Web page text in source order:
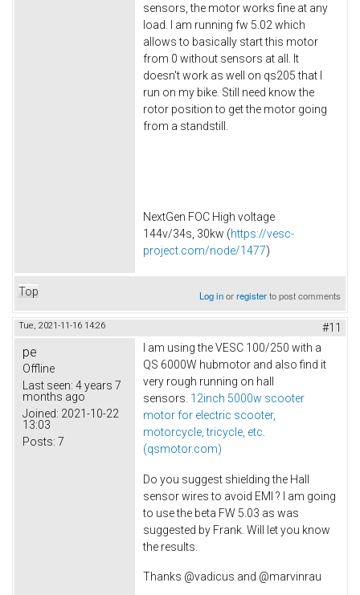
sensors, the motor works fine at any
load. I am running fw 5.02 which
allows to basically start this motor
from 0 without sensors at all. It
doesn't work as well on qs205 that I
run on my bike. Still need know the
rotor position to get the motor going
from a standstill.
NextGen FOC High voltage
144v/34s, 30kw (https://vesc-
project.com/node/1477)
Top Log inorregisterto post comments
Tue, 2021-11-16 14:26 #11
pe
Offline
Last seen: 4 years 7
months ago
Joined: 2021-10-22
13:03
Posts: 7
I am using the VESC 100/250 with a
QS 6000W hubmotor and also find it
very rough running on hall
sensors. 12inch 5000w scooter
motor for electric scooter,
motorcycle, tricycle, etc.
(qsmotor.com)
Do you suggest shielding the Hall
sensor wires to avoid EMI ? I am going
to use the beta FW 5.03 as was
suggested by Frank. Will let you know
the results.
Thanks @vadicus and @marvinrau